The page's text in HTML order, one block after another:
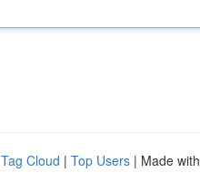
Tag Cloud | Top Users | Made with